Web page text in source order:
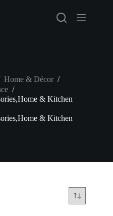
Home & Décor /
/
& Kitchen
& Kitchen